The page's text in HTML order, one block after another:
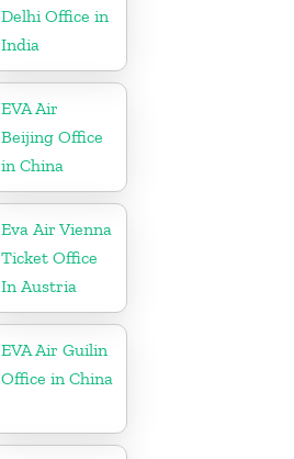
Delhi Office in
India
EVA Air
Beijing Office
in China
Eva Air Vienna
Ticket Office
In Austria
EVA Air Guilin
Office in China